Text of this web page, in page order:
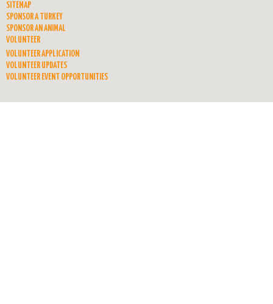
SITEMAP
SPONSOR A TURKEY
SPONSOR AN ANIMAL
VOLUNTEER
VOLUNTEER APPLICATION
VOLUNTEER UPDATES
VOLUNTEER EVENT OPPORTUNITIES